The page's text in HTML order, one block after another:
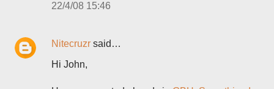
22/4/08 15:46
Nitecruzr said…
Hi John,